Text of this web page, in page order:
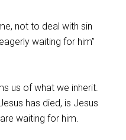
not to deal with sin
waiting for him”
us of what we inherit.
has died, is Jesus
waiting for him.